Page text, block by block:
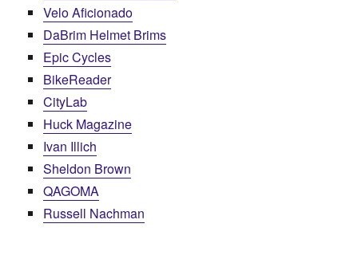
Velo Aficionado
DaBrim Helmet Brims
Epic Cycles
BikeReader
CityLab
Huck Magazine
Ivan Illich
Sheldon Brown
QAGOMA
Russell Nachman